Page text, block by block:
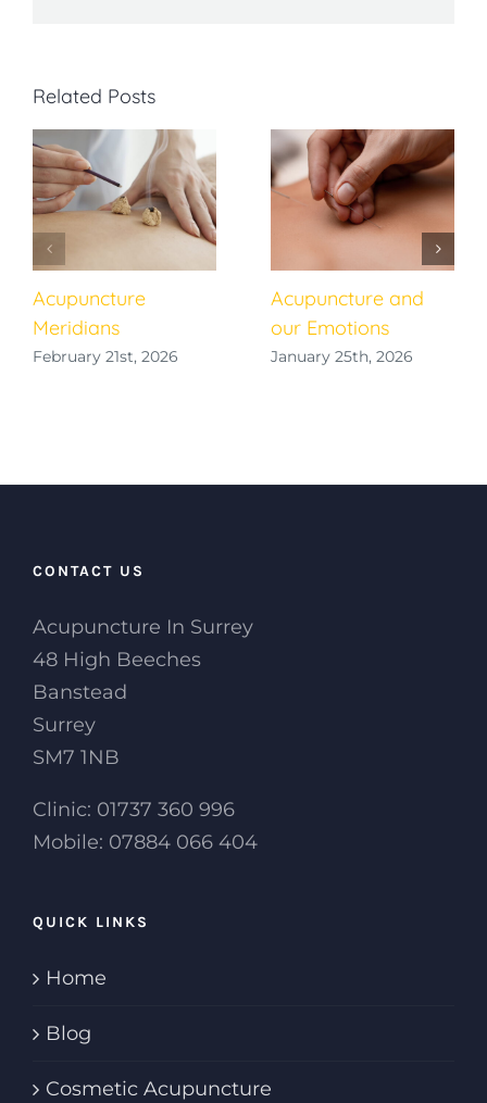
Related Posts
Acupuncture
Meridians
February 21st, 2026
Acupuncture and
our Emotions
January 25th, 2026
CONTACT US
Acupuncture In Surrey
48 High Beeches
Banstead
Surrey
SM7 1NB
Clinic: 01737 360 996
Mobile: 07884 066 404
QUICK LINKS
Home
Blog
Cosmetic Acupuncture